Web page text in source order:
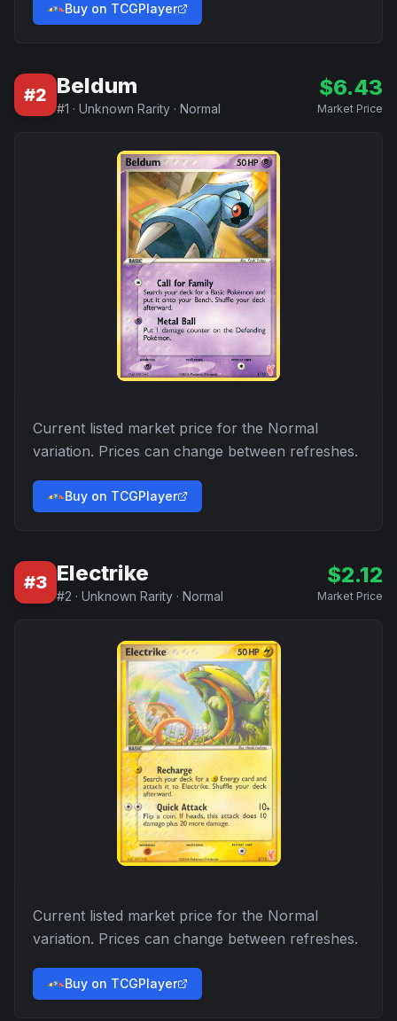
Buy on TCGPlayer
#2 Beldum
#1 · Unknown Rarity · Normal
$6.43
Market Price
Current listed market price for the Normal
variation. Prices can change between refreshes.
Buy on TCGPlayer
#3 Electrike
#2 · Unknown Rarity · Normal
$2.12
Market Price
Current listed market price for the Normal
variation. Prices can change between refreshes.
Buy on TCGPlayer